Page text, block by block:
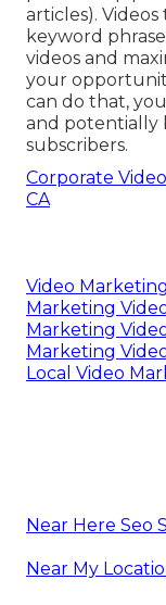
articles).
keyword
videos and
your
can do that,
and potentially
subscribers.
Corporate
CA
Video
Marketing
Marketing
Marketing
Local Video
Near Here Seo
Near My